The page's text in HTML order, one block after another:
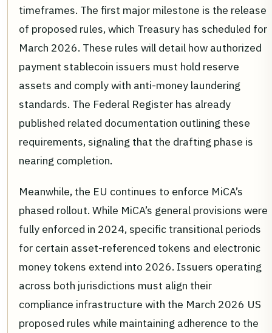
timeframes. The first major milestone is the release
of proposed rules, which Treasury has scheduled for
March 2026. These rules will detail how authorized
payment stablecoin issuers must hold reserve
assets and comply with anti-money laundering
standards. The Federal Register has already
published related documentation outlining these
requirements, signaling that the drafting phase is
nearing completion.
Meanwhile, the EU continues to enforce MiCA’s
phased rollout. While MiCA’s general provisions were
fully enforced in 2024, specific transitional periods
for certain asset-referenced tokens and electronic
money tokens extend into 2026. Issuers operating
across both jurisdictions must align their
compliance infrastructure with the March 2026 US
proposed rules while maintaining adherence to the